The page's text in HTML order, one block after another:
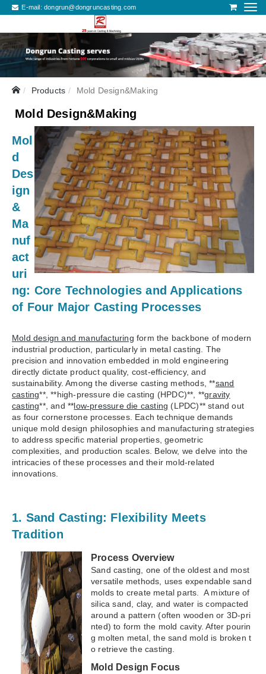
E-mail:dongrun@dongruncasting.com
Products Mold Design&Making
Mold Design&Making
Mol
d
Des
ign
&
Ma
nuf
act
uri
ng: Core Technologies and Applications
of Four Major Casting Processes
Mold design and manufacturing form the backbone of modern
industrial production, particularly in metal casting. The
precision and innovation embedded in mold engineering
directly dictate product quality, cost-efficiency, and
sustainability. Among the diverse casting methods, **sand
casting**, **high-pressure die casting (HPDC)**, **gravity
casting**, and **low-pressure die casting (LPDC)** stand out
as four cornerstone processes. Each technique demands
unique mold design philosophies and manufacturing strategies
to address specific material properties, geometric
complexities, and production scales. Below, we delve into the
intricacies of these processes and their mold-related
innovations.
1. Sand Casting: Flexibility Meets
Tradition
Process Overview
Sand casting, one of the oldest and most
versatile methods, uses expendable sand
molds to create metal parts. A mixture of
silica sand, clay, and water is compacted
around a pattern (often wooden or 3D-pri
nted) to form the mold cavity. After pourin
g molten metal, the sand mold is broken t
o retrieve the casting.
Mold Design Focus